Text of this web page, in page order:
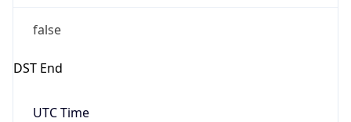
false
DST End
UTC Time